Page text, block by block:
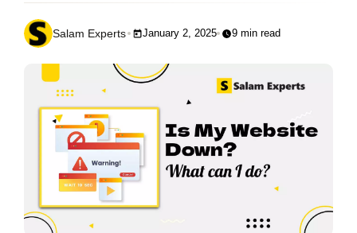
Salam Experts January 2, 2025 9 min read